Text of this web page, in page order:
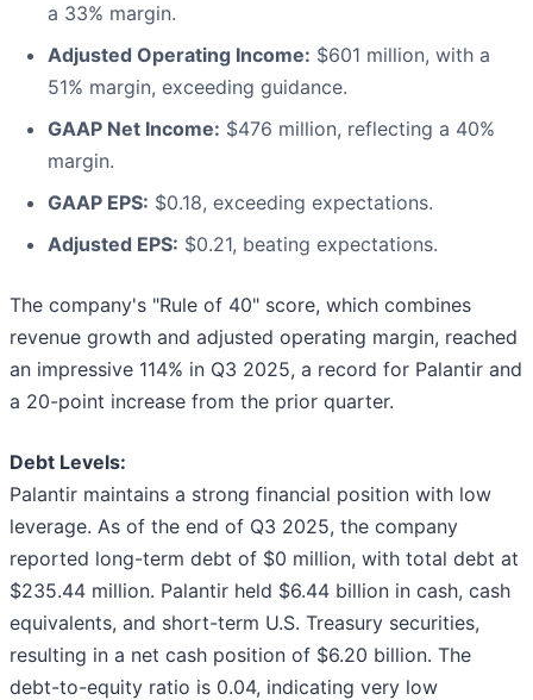
a 33% margin.
Adjusted Operating Income: $601 million, with a
51% margin, exceeding guidance.
GAAP Net Income: $476 million, reflecting a 40%
margin.
GAAP EPS: $0.18, exceeding expectations.
Adjusted EPS: $0.21, beating expectations.
The company's "Rule of 40" score, which combines
revenue growth and adjusted operating margin, reached
an impressive 114% in Q3 2025, a record for Palantir and
a 20-point increase from the prior quarter.
Debt Levels:
Palantir maintains a strong financial position with low
leverage. As of the end of Q3 2025, the company
reported long-term debt of $0 million, with total debt at
$235.44 million. Palantir held $6.44 billion in cash, cash
equivalents, and short-term U.S. Treasury securities,
resulting in a net cash position of $6.20 billion. The
debt-to-equity ratio is 0.04, indicating very low